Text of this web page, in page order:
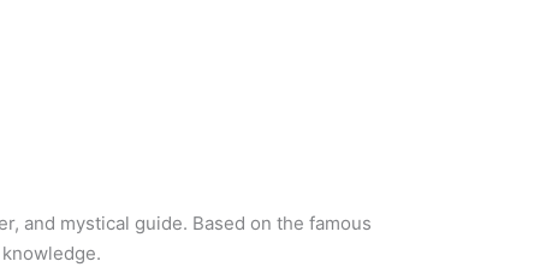
and mystical guide. Based on the famous